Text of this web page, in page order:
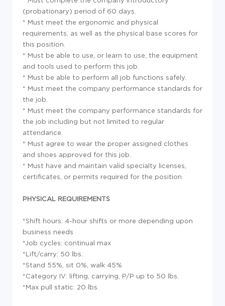
(probationary) period of 60 days.
* Must meet the ergonomic and physical
requirements, as well as the physical base scores for
this position.
* Must be able to use, or learn to use, the equipment
and tools used to perform this job.
* Must be able to perform all job functions safely.
* Must meet the company performance standards for
the job.
* Must meet the company performance standards for
the job including but not limited to regular
attendance.
* Must agree to wear the proper assigned clothes
and shoes approved for this job.
* Must have and maintain valid specialty licenses,
certificates, or permits required for the position
PHYSICAL REQUIREMENTS
*Shift hours: 4-hour shifts or more depending upon
business needs
*Job cycles: continual max
*Lift/carry: 50 lbs.
*Stand 55%, sit 0%, walk 45%
*Category IV: lifting, carrying, P/P up to 50 lbs.
*Max pull static: 20 lbs.